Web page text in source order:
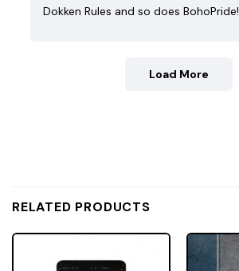
Dokken Rules and so does BohoPride!
Load More
RELATED PRODUCTS